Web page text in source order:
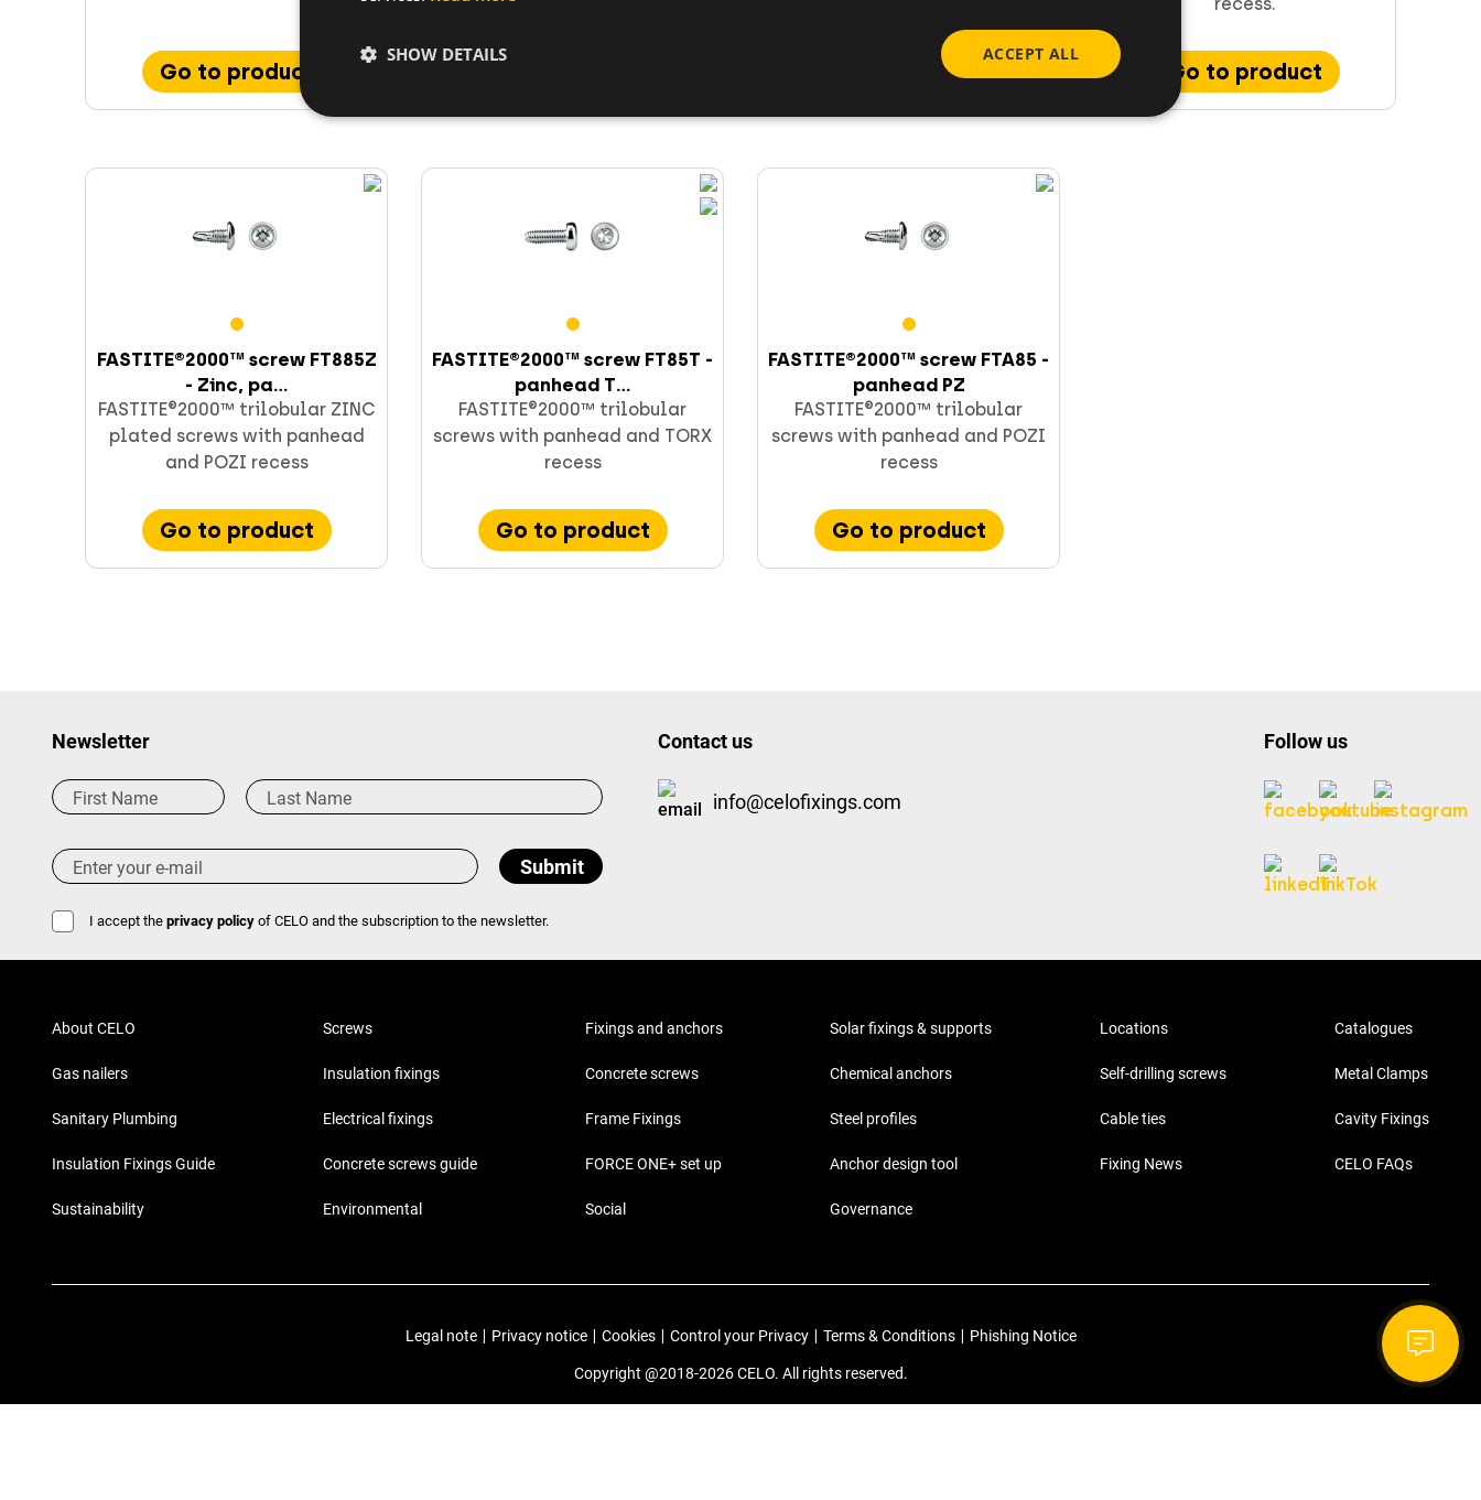
Go to product Go to product Go to product
FASTITE®2000™ screw FT885Z
- Zinc, pa...
FASTITE®2000™ trilobular ZINC
plated screws with panhead
and POZI recess
Go to product
FASTITE®2000™ screw FT85T -
panhead T...
FASTITE®2000™ trilobular
screws with panhead and TORX
recess
Go to product
FASTITE®2000™ screw FTA85 -
panhead PZ
FASTITE®2000™ trilobular
screws with panhead and POZI
recess
Go to product
Newsletter
I accept the privacy policy of CELO and the subscription to the newsletter.
Contact us
info@celofixings.com
Follow us
About CELO
Gas nailers
Sanitary Plumbing
Insulation Fixings Guide
Sustainability
Screws
Insulation fixings
Electrical fixings
Concrete screws guide
Environmental
Fixings and anchors
Concrete screws
Frame Fixings
FORCE ONE+ set up
Social
Solar fixings & supports
Chemical anchors
Steel profiles
Anchor design tool
Governance
Locations
Self-drilling screws
Cable ties
Fixing News
Catalogues
Metal Clamps
Cavity Fixings
CELO FAQs
Legal note Privacy notice Cookies Control your Privacy Terms & Conditions Phishing Notice
Copyright @2018-2026 CELO. All rights reserved.
ACCEPT ALL
SHOW DETAILS